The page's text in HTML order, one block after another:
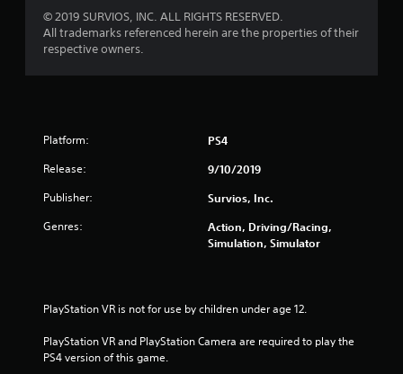
© 2019 SURVIOS, INC. ALL RIGHTS RESERVED.
All trademarks referenced herein are the properties of their
respective owners.
Platform: PS4
Release: 9/10/2019
Publisher: Survios, Inc.
Genres:
Action, Driving/Racing,
Simulation, Simulator
PlayStation VR is not for use by children under age 12.
PlayStation VR and PlayStation Camera are required to play the
PS4 version of this game.